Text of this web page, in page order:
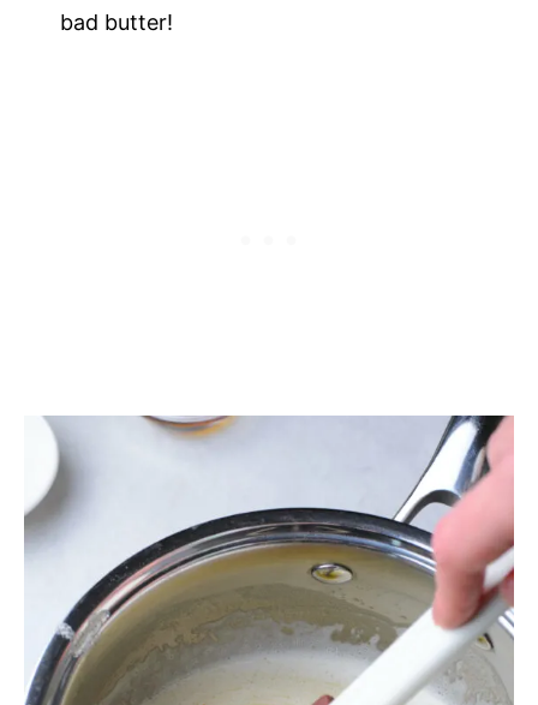
bad butter!